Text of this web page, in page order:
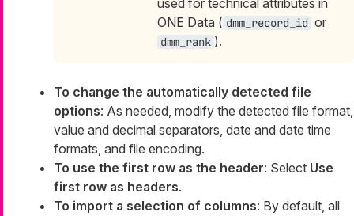
used for technical attributes in
ONE Data ( dmm_record_id or
dmm_rank ).
To change the automatically detected file
options: As needed, modify the detected file format,
value and decimal separators, date and date time
formats, and file encoding.
To use the first row as the header: Select Use
first row as headers.
To import a selection of columns: By default, all